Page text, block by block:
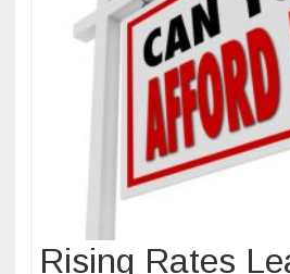
Rising Rates